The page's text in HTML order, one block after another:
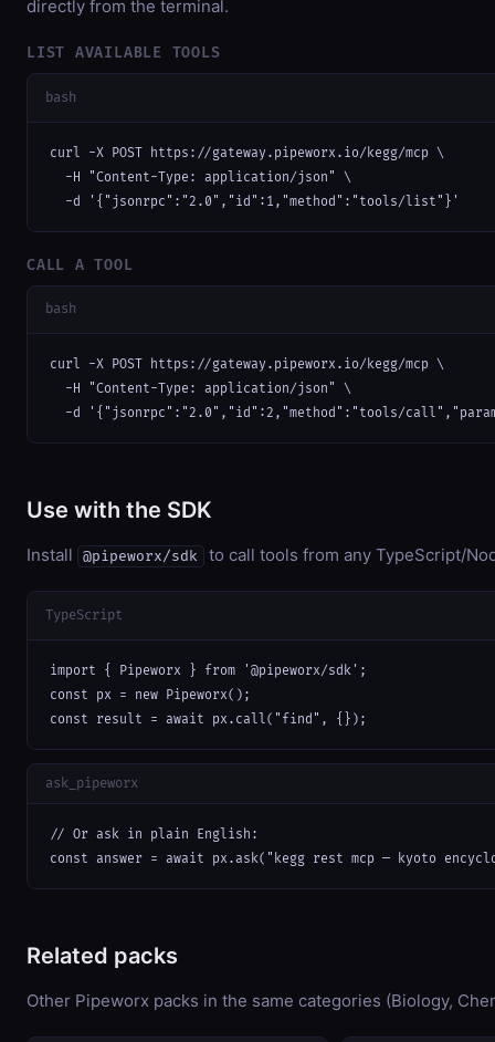
directly from the terminal.
LIST AVAILABLE TOOLS
bash
curl -X POST https://gateway.pipeworx.io/kegg/mcp \
  -H "Content-Type: application/json" \
  -d '{"jsonrpc":"2.0","id":1,"method":"tools/list"}'
CALL A TOOL
bash
curl -X POST https://gateway.pipeworx.io/kegg/mcp \
  -H "Content-Type: application/json" \
-d '{"jsonrpc":"2.0","id":2,"method":"tools/
Use with the SDK
Install @pipeworx/sdk to call tools from any TypeScript/
TypeScript
import { Pipeworx } from '@pipeworx/sdk';
const px = new Pipeworx();
const result = await px.call("find", {});
ask_pipeworx
// Or ask in plain English:
const answer = await px.ask("kegg rest mcp — kyoto
Related packs
Other Pipeworx packs in the same categories (Biology,